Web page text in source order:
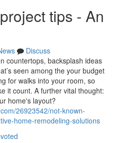
tips - An
Discuss
countertops, backsplash ideas
seen among the your budget
for walks into your room, so
it count. A further vital thought:
home's layout?
26923542/not-known-
home-remodeling-solutions